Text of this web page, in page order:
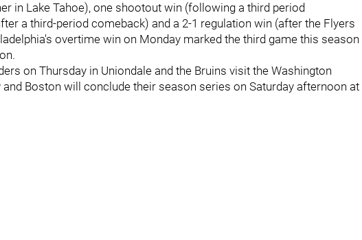
in Lake Tahoe), one shootout win (following a third period
a third-period comeback) and a 2-1 regulation win (after the Flyers
overtime win on Monday marked the third game this season
on Thursday in Uniondale and the Bruins visit the Washington
and Boston will conclude their season series on Saturday afternoon at